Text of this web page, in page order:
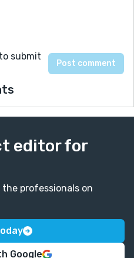
to submit
editor for
professionals on
Google